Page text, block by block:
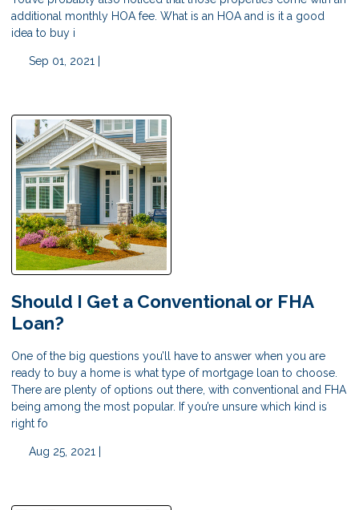
additional monthly HOA fee. What is an HOA and is it a good
idea to buy i
Sep 01, 2021 |
Should I Get a Conventional or FHA
Loan?
One of the big questions you’ll have to answer when you are
ready to buy a home is what type of mortgage loan to choose.
There are plenty of options out there, with conventional and FHA
being among the most popular. If you’re unsure which kind is
right fo
Aug 25, 2021 |